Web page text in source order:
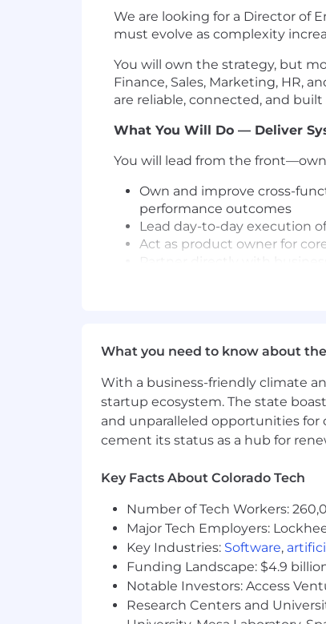
We are looking for a Director of
must evolve as complexity
You will own the strategy, but
Finance, Sales, Marketing, HR,
are reliable, connected, and built
What You Will Do — Deliver
You will lead from the
Own and improve cross-
performance outcomes
Lead day-to-day execution
Act as product owner for
Oversee enterprise SaaS
Identify and implement
Define and evolve the
What You Bring — A Track
You are not removed from the
12 plus years leading
marketing, HR, operations)
Track record of leading
Deep understanding of
Strong expertise in
Experience leading teams
Ability to translate
Strong stakeholder
What you need to know about
With a business-friendly climate
startup ecosystem. The state
and unparalleled opportunities for
cement its status as a hub for
Key Facts About Colorado Tech
Number of Tech Workers:
Major Tech Employers:
Key Industries: Software,
Funding Landscape: $4.9
Notable Investors: Access
Research Centers and